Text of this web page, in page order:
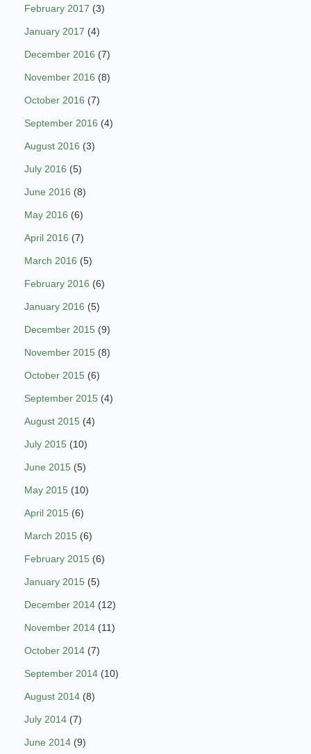
February 2017 (3)
January 2017 (4)
December 2016 (7)
November 2016 (8)
October 2016 (7)
September 2016 (4)
August 2016 (3)
July 2016 (5)
June 2016 (8)
May 2016 (6)
April 2016 (7)
March 2016 (5)
February 2016 (6)
January 2016 (5)
December 2015 (9)
November 2015 (8)
October 2015 (6)
September 2015 (4)
August 2015 (4)
July 2015 (10)
June 2015 (5)
May 2015 (10)
April 2015 (6)
March 2015 (6)
February 2015 (6)
January 2015 (5)
December 2014 (12)
November 2014 (11)
October 2014 (7)
September 2014 (10)
August 2014 (8)
July 2014 (7)
June 2014 (9)